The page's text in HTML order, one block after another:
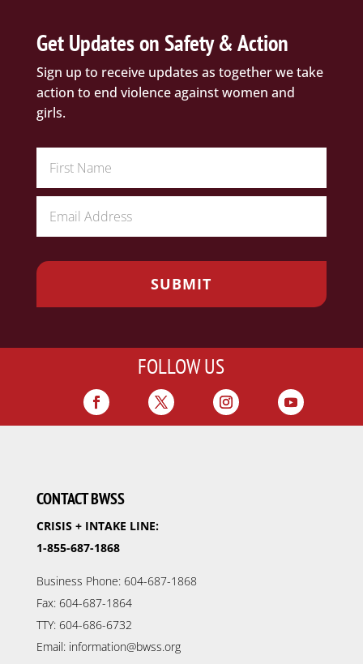
Get Updates on Safety & Action
Sign up to receive updates as together we take
action to end violence against women and
girls.
FOLLOW US
CONTACT BWSS
CRISIS + INTAKE LINE:
1-855-687-1868
Business Phone: 604-687-1868
Fax: 604-687-1864
TTY: 604-686-6732
Email: information@bwss.org